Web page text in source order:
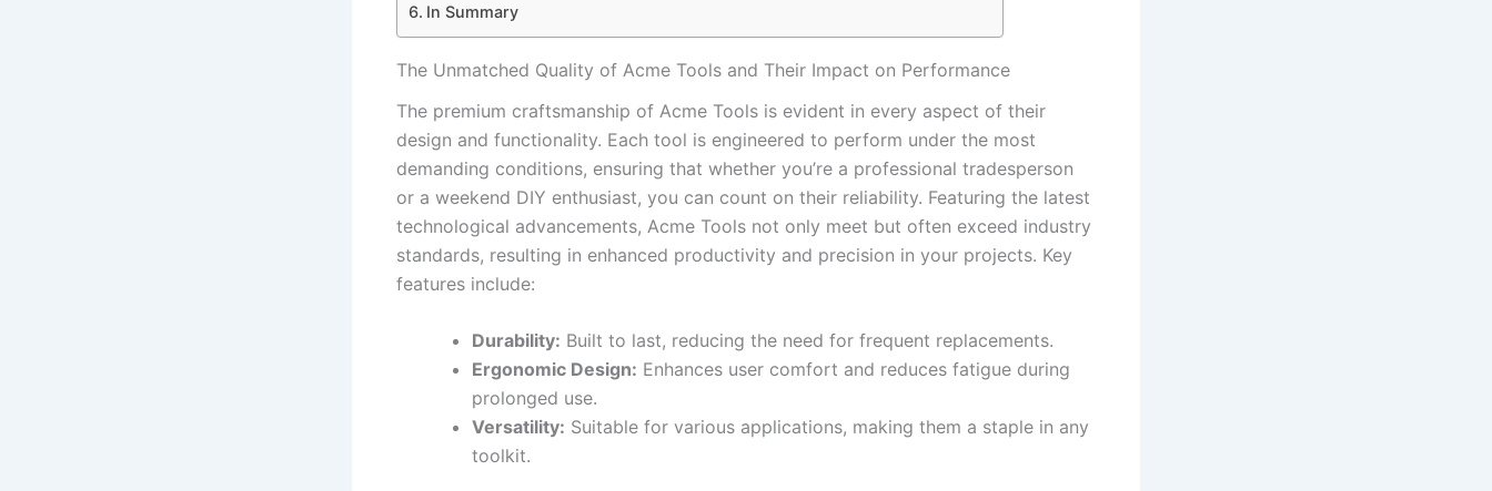
In Summary
The Unmatched Quality of Acme Tools and Their⁣ Impact on Performance
The premium⁣ craftsmanship of Acme Tools is evident in every aspect of their
design and functionality. Each tool is ‌engineered to perform under the most⁣
demanding conditions, ensuring that ⁢whether you’re a professional tradesperson
or a weekend DIY enthusiast, you can count on their reliability. Featuring ⁢the ⁣latest
technological advancements, Acme Tools not only meet but often‍ exceed industry
standards, resulting in enhanced productivity and precision ​in your projects. Key
features include:
Durability: Built to⁤ last,‌ reducing the ​need for frequent⁢ replacements.
Ergonomic Design: Enhances user comfort and reduces fatigue during
prolonged use.
Versatility: Suitable ⁤for ‍various⁣ applications, making them a staple in​ any‍
toolkit.